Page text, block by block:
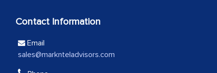
surprised by the analysis's results and
recommendations, which well above our
initial projections.
Contact Information
Email
sales@marknteladvisors.com